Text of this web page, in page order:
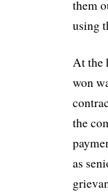
them
using
At the
won
the
as